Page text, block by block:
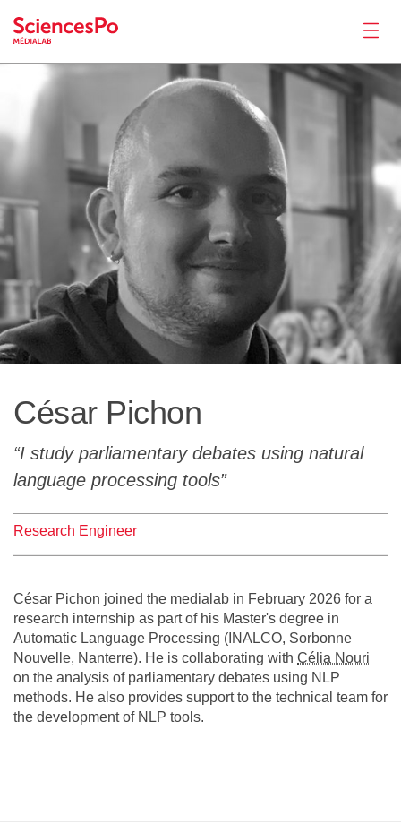
News
Productions
Activities
Seminar
Jobs
Team
The médialab
FR| EN
César Pichon
César Pichon
I study parliamentary debates using natural
language processing tools
Research Engineer
César Pichon joined the medialab in February 2026 for a
research internship as part of his Master's degree in
Automatic Language Processing (INALCO, Sorbonne
Nouvelle, Nanterre). He is collaborating with Célia Nouri
on the analysis of parliamentary debates using NLP
methods. He also provides support to the technical team for
the development of NLP tools.